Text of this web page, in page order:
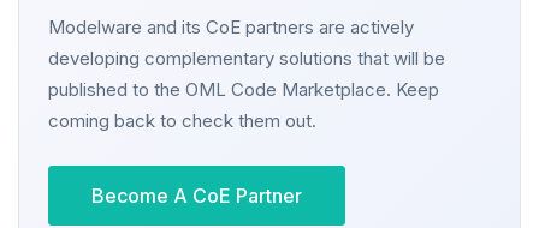
Modelware and its CoE partners are actively
developing complementary solutions that will be
published to the OML Code Marketplace. Keep
coming back to check them out.
Become A CoE Partner